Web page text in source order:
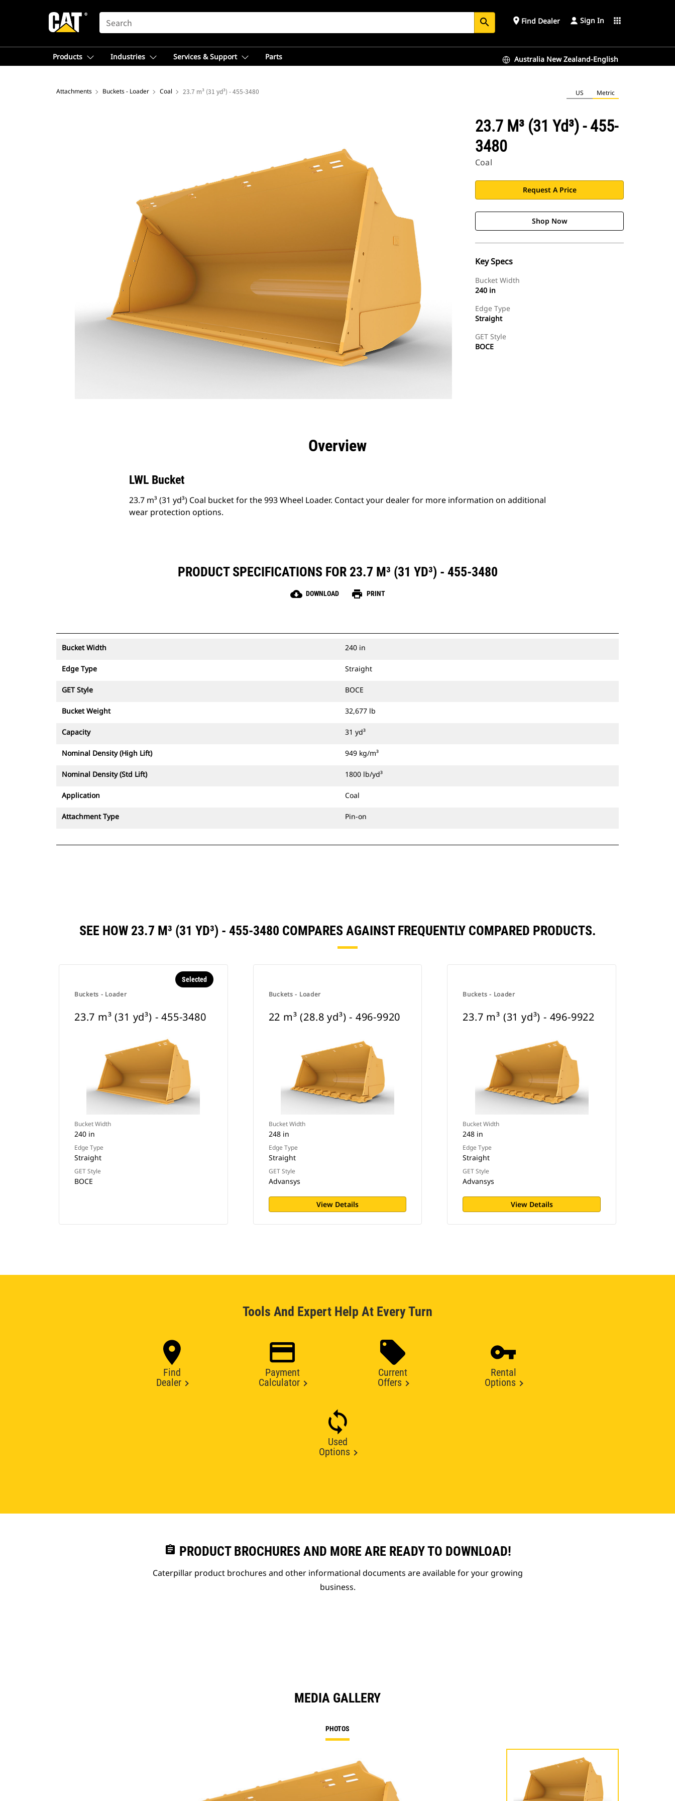
SEARCH search place Find Dealer Sign In apps
Products Industries Services & Support Parts Australia New Zealand-English
Attachments Buckets - Loader Coal 23.7 m³ (31 yd³) - 455-3480 US Metric
23.7 M³ (31 Yd³) - 455-
3480
Coal
Request A Price
Shop Now
Key Specs
Bucket Width
240 in
Edge Type
Straight
GET Style
BOCE
Overview
LWL Bucket
23.7 m³ (31 yd³) Coal bucket for the 993 Wheel Loader. Contact your dealer for more information on additional
wear protection options.
PRODUCT SPECIFICATIONS FOR 23.7 M³ (31 YD³) - 455-3480
cloud_download DOWNLOAD print PRINT
Bucket Width 240 in
Edge Type Straight
GET Style BOCE
Bucket Weight 32,677 lb
Capacity 31 yd³
Nominal Density (High Lift) 949 kg/m³
Nominal Density (Std Lift) 1800 lb/yd³
Application Coal
Attachment Type Pin-on
SEE HOW 23.7 M³ (31 YD³) - 455-3480 COMPARES AGAINST FREQUENTLY COMPARED PRODUCTS.
Buckets - Loader
Selected
23.7 m³ (31 yd³) - 455-3480
Bucket Width
240 in
Edge Type
Straight
GET Style
BOCE
Buckets - Loader
22 m³ (28.8 yd³) - 496-9920
Bucket Width
248 in
Edge Type
Straight
GET Style
Advansys
View Details
Buckets - Loader
23.7 m³ (31 yd³) - 496-9922
Bucket Width
248 in
Edge Type
Straight
GET Style
Advansys
View Details
Tools And Expert Help At Every Turn
Find
Dealer
Payment
Calculator
Current
Offers
Rental
Options
Used
Options
assignment PRODUCT BROCHURES AND MORE ARE READY TO DOWNLOAD!
Caterpillar product brochures and other informational documents are available for your growing
business.
MEDIA GALLERY
PHOTOS